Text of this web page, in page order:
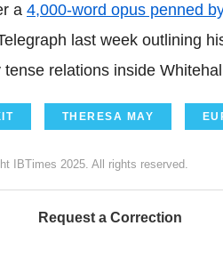
a 4,000-word opus penned
last week outlining
tense relations inside
THERESA MAY
IBTimes 2025. All rights reserved.
Request a Correction